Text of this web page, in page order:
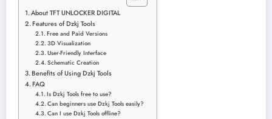
About TFT UNLOCKER DIGITAL
Features of Dzkj Tools
Free and Paid Versions
3D Visualization
User-Friendly Interface
Schematic Creation
Benefits of Using Dzkj Tools
FAQ
Is Dzkj Tools free to use?
Can beginners use Dzkj Tools easily?
Can I use Dzkj Tools offline?